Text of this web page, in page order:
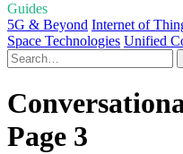
Guides
5G & Beyond Internet of
Space Technologies Unified
Page 3